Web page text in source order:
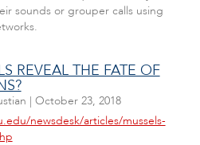
sounds or grouper calls using
REVEAL THE FATE OF
| October 23, 2018
newsdesk/articles/mussels-